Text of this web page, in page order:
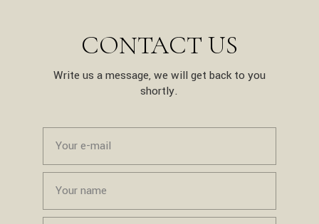
CONTACT US
Write us a message, we will get back to you
shortly.